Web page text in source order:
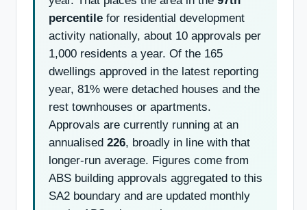
percentile for residential development
activity nationally, about 10 approvals per
1,000 residents a year. Of the 165
dwellings approved in the latest reporting
year, 81% were detached houses and the
rest townhouses or apartments.
Approvals are currently running at an
annualised 226, broadly in line with that
longer-run average. Figures come from
ABS building approvals aggregated to this
SA2 boundary and are updated monthly